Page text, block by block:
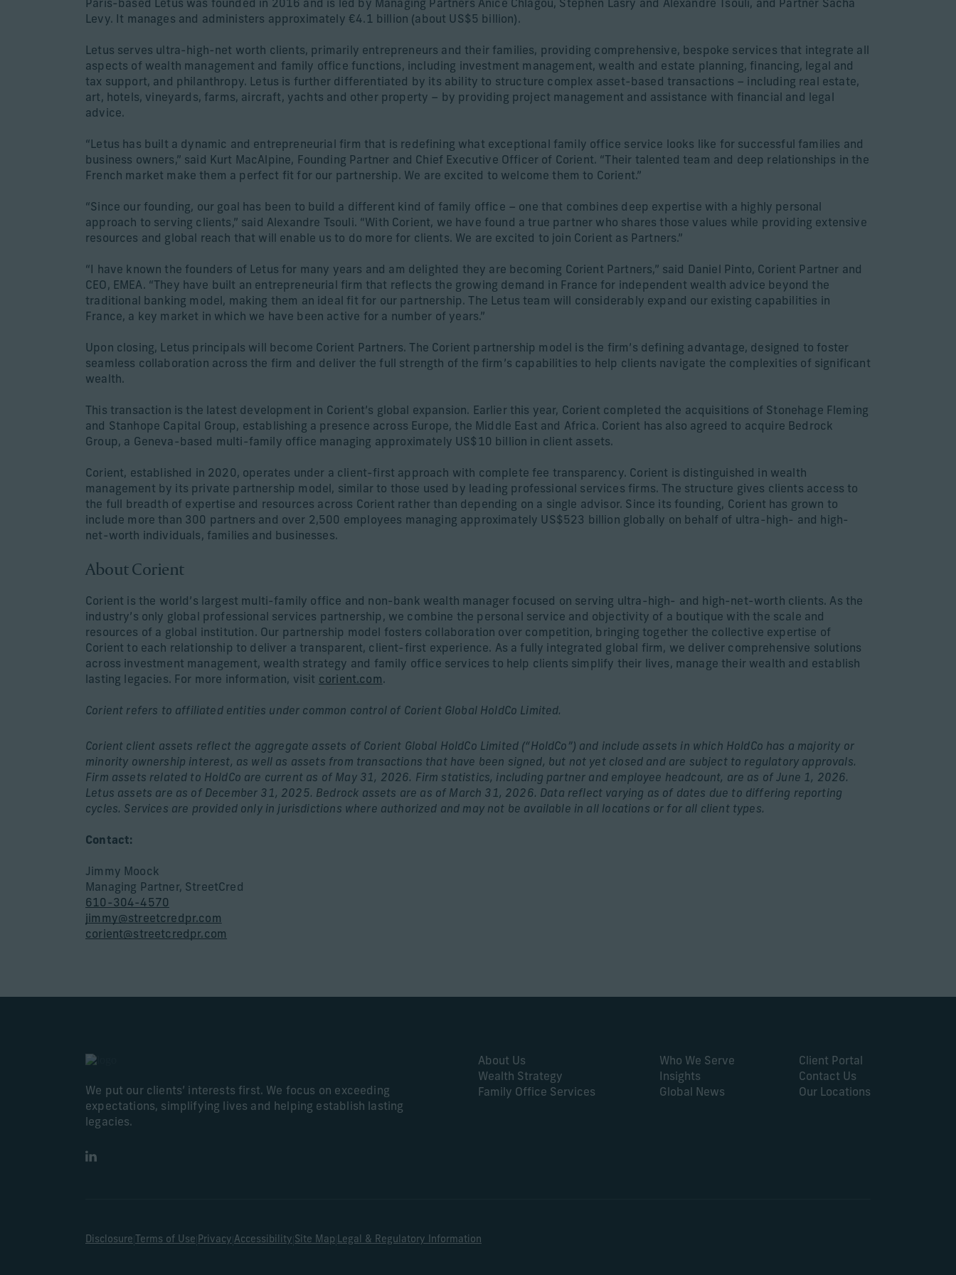
Paris-based Letus was founded in 2016 and is led by Managing Partners Anice Chlagou, Stephen Lasry and Alexandre Tsouli, and Partner Sacha
Levy. It manages and administers approximately €4.1 billion (about US$5 billion).
Letus serves ultra-high-net worth clients, primarily entrepreneurs and their families, providing comprehensive, bespoke services that integrate all
aspects of wealth management and family office functions, including investment management, wealth and estate planning, financing, legal and
tax support, and philanthropy. Letus is further differentiated by its ability to structure complex asset-based transactions – including real estate,
art, hotels, vineyards, farms, aircraft, yachts and other property – by providing project management and assistance with financial and legal
advice.
“Letus has built a dynamic and entrepreneurial firm that is redefining what exceptional family office service looks like for successful families and
business owners,” said Kurt MacAlpine, Founding Partner and Chief Executive Officer of Corient. “Their talented team and deep relationships in the
French market make them a perfect fit for our partnership. We are excited to welcome them to Corient.”
“Since our founding, our goal has been to build a different kind of family office – one that combines deep expertise with a highly personal
approach to serving clients,” said Alexandre Tsouli. “With Corient, we have found a true partner who shares those values while providing extensive
resources and global reach that will enable us to do more for clients. We are excited to join Corient as Partners.”
“I have known the founders of Letus for many years and am delighted they are becoming Corient Partners,” said Daniel Pinto, Corient Partner and
CEO, EMEA. “They have built an entrepreneurial firm that reflects the growing demand in France for independent wealth advice beyond the
traditional banking model, making them an ideal fit for our partnership. The Letus team will considerably expand our existing capabilities in
France, a key market in which we have been active for a number of years.”
Upon closing, Letus principals will become Corient Partners. The Corient partnership model is the firm’s defining advantage, designed to foster
seamless collaboration across the firm and deliver the full strength of the firm’s capabilities to help clients navigate the complexities of significant
wealth.
This transaction is the latest development in Corient’s global expansion. Earlier this year, Corient completed the acquisitions of Stonehage Fleming
and Stanhope Capital Group, establishing a presence across Europe, the Middle East and Africa. Corient has also agreed to acquire Bedrock
Group, a Geneva-based multi-family office managing approximately US$10 billion in client assets.
Corient, established in 2020, operates under a client-first approach with complete fee transparency. Corient is distinguished in wealth
management by its private partnership model, similar to those used by leading professional services firms. The structure gives clients access to
the full breadth of expertise and resources across Corient rather than depending on a single advisor. Since its founding, Corient has grown to
include more than 300 partners and over 2,500 employees managing approximately US$523 billion globally on behalf of ultra-high- and high-
net-worth individuals, families and businesses.
About Corient
Corient is the world’s largest multi-family office and non-bank wealth manager focused on serving ultra-high- and high-net-worth clients. As the
industry’s only global professional services partnership, we combine the personal service and objectivity of a boutique with the scale and
resources of a global institution. Our partnership model fosters collaboration over competition, bringing together the collective expertise of
Corient to each relationship to deliver a transparent, client-first experience. As a fully integrated global firm, we deliver comprehensive solutions
across investment management, wealth strategy and family office services to help clients simplify their lives, manage their wealth and establish
lasting legacies. For more information, visit corient.com.
Corient refers to affiliated entities under common control of Corient Global HoldCo Limited.
Corient client assets reflect the aggregate assets of Corient Global HoldCo Limited (“HoldCo”) and include assets in which HoldCo has a majority or
minority ownership interest, as well as assets from transactions that have been signed, but not yet closed and are subject to regulatory approvals.
Firm assets related to HoldCo are current as of May 31, 2026. Firm statistics, including partner and employee headcount, are as of June 1, 2026.
Letus assets are as of December 31, 2025. Bedrock assets are as of March 31, 2026. Data reflect varying as of dates due to differing reporting
cycles. Services are provided only in jurisdictions where authorized and may not be available in all locations or for all client types.
Contact:
Jimmy Moock
Managing Partner, StreetCred
610-304-4570
jimmy@streetcredpr.com
corient@streetcredpr.com
We put our clients’ interests first. We focus on exceeding
expectations, simplifying lives and helping establish lasting
legacies.
LinkedIn
About Us
Wealth Strategy
Family Office Services
Who We Serve
Insights
Global News
Client Portal
Contact Us
Our Locations
Disclosure Terms of Use Privacy Accessibility Site Map Legal & Regulatory Information